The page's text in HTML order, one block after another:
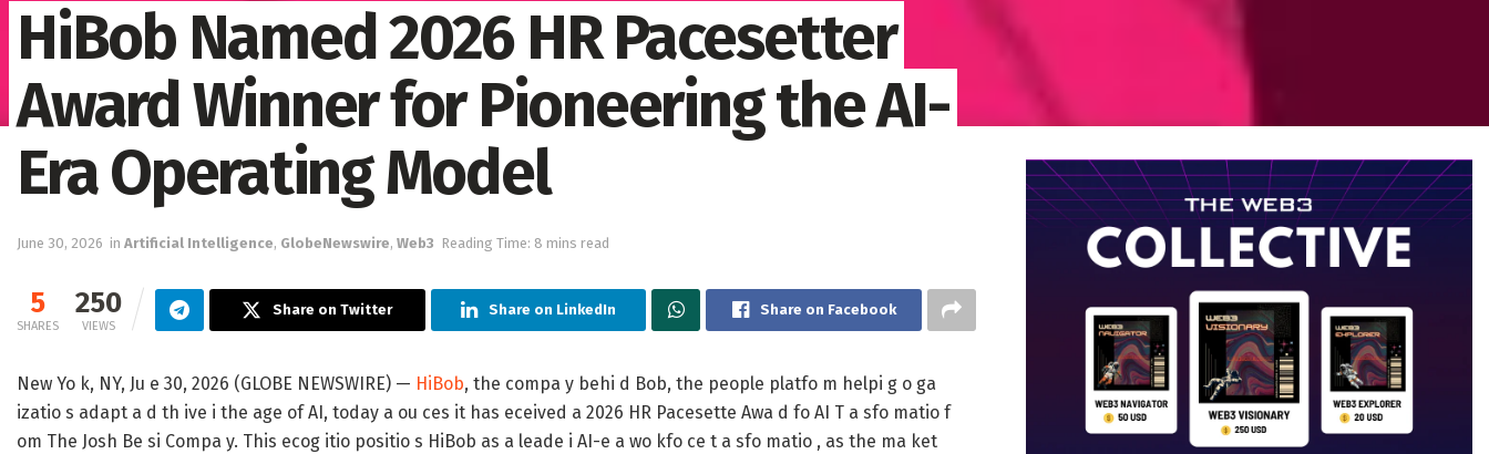
HiBob Named 2026 HR Pacesetter
Award Winner for Pioneering the AI-
Era Operating Model
June 30, 2026 in Artificial Intelligence, GlobeNewswire, Web3 Reading Time: 8 mins read
5
SHARES
250
VIEWS
Share on Twitter Share on LinkedIn Share on Facebook
New Yo k, NY, Ju e 30, 2026 (GLOBE NEWSWIRE) — HiBob, the compa y behi d Bob, the people platfo m helpi g o ga
izatio s adapt a d th ive i the age of AI, today a ou ces it has eceived a 2026 HR Pacesette Awa d fo AI T a sfo matio f
om The Josh Be si Compa y. This ecog itio positio s HiBob as a leade i AI-e a wo kfo ce t a sfo matio , as the ma ket